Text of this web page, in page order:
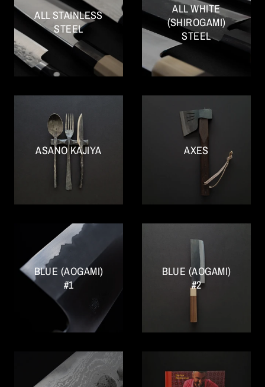
ALL STAINLESS
STEEL
ALL WHITE
(SHIROGAMI)
STEEL
ASANO KAJIYA AXES
BLUE (AOGAMI)
#1
BLUE (AOGAMI)
#2